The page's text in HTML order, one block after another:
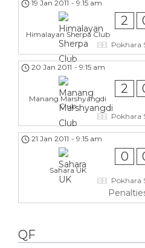
19 Jan 2011 - 9:15 am
Himalayan Sherpa Club
2
Pokhara
20 Jan 2011 - 9:15 am
Manang Marshyangdi
Club
2
Pokhara
21 Jan 2011 - 9:15 am
Sahara UK
0
Pokhara
QF